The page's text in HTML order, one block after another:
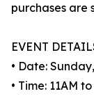
purchases are
EVENT
• Date:
• Time: 11AM